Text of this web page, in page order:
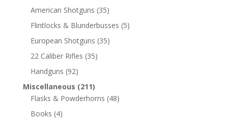
American Shotguns (35)
Flintlocks & Blunderbusses (5)
European Shotguns (35)
22 Caliber Rifles (35)
Handguns (92)
Miscellaneous (211)
Flasks & Powderhorns (48)
Books (4)